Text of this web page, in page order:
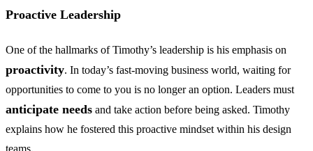
Proactive Leadership
One of the hallmarks of Timothy’s leadership is his emphasis on
proactivity. In today’s fast-moving business world, waiting for
opportunities to come to you is no longer an option. Leaders must
anticipate needs and take action before being asked. Timothy
explains how he fostered this proactive mindset within his design